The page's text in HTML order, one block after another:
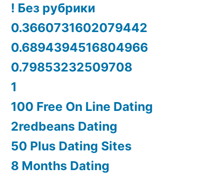
! Без рубрики
0.3660731602079442
0.6894394516804966
0.79853232509708
1
100 Free On Line Dating
2redbeans Dating
50 Plus Dating Sites
8 Months Dating